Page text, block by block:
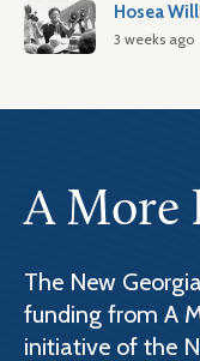
Hosea
3 weeks ago
A More
The New
funding from A
initiative of the